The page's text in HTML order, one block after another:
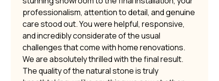
professionalism, attention to detail, and genuine
care stood out. You were helpful, responsive,
and incredibly considerate of the usual
challenges that come with home renovations.
We are absolutely thrilled with the final result.
The quality of the natural stone is truly